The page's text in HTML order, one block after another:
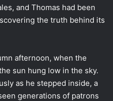
and Thomas had been
the truth behind its
afternoon, when the
sun hung low in the sky.
as he stepped inside, a
generations of patrons